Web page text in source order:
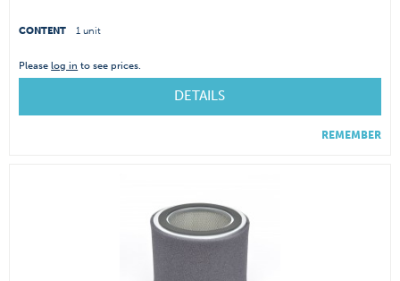
CONTENT 1 unit
Pleaselog in to see prices.
DETAILS
REMEMBER